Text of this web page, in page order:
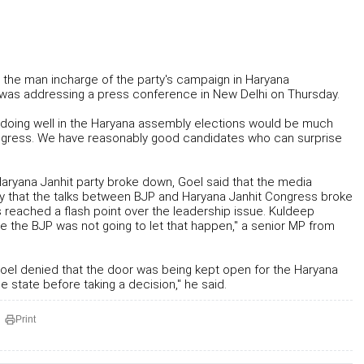
man incharge of the party's campaign in Haryana
addressing a press conference in New Delhi on Thursday.
well in the Haryana assembly elections would be much
We have reasonably good candidates who can surprise
Janhit party broke down, Goel said that the media
the talks between BJP and Haryana Janhit Congress broke
a flash point over the leadership issue. Kuldeep
BJP was not going to let that happen," a senior MP from
denied that the door was being kept open for the Haryana
state before taking a decision," he said.
Print